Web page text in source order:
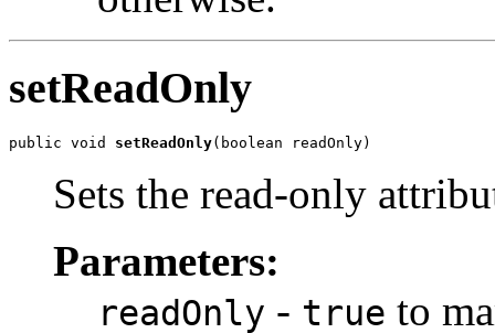
setReadOnly
public void setReadOnly
Sets the read-only
Parameters:
readOnly - true to